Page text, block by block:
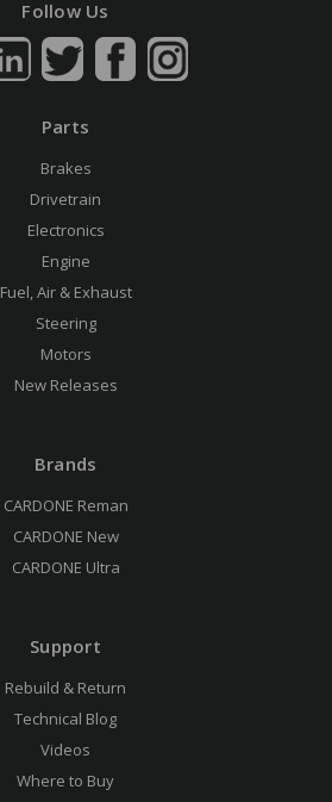
Follow Us
Parts
Brakes
Drivetrain
Electronics
Engine
Fuel, Air & Exhaust
Steering
Motors
New Releases
Brands
CARDONE Reman
CARDONE New
CARDONE Ultra
Support
Rebuild & Return
Technical Blog
Videos
Where to Buy